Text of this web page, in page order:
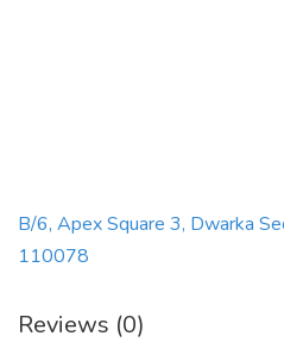
B/6, Apex Square 3, Dwarka
110078
Reviews (0)